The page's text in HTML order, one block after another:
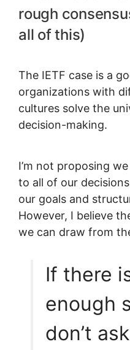
rough
all of this)
The IETF case is a
organizations with
cultures solve the
decision-making.
I’m not proposing
to all of our
our goals and
However, I believe
we can draw from
If there
enough
don’t